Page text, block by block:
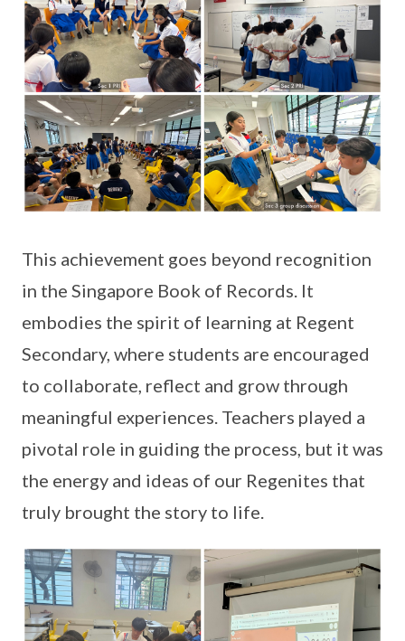
This achievement goes beyond recognition
in the Singapore Book of Records. It
embodies the spirit of learning at Regent
Secondary, where students are encouraged
to collaborate, reflect and grow through
meaningful experiences. Teachers played a
pivotal role in guiding the process, but it was
the energy and ideas of our Regenites that
truly brought the story to life.